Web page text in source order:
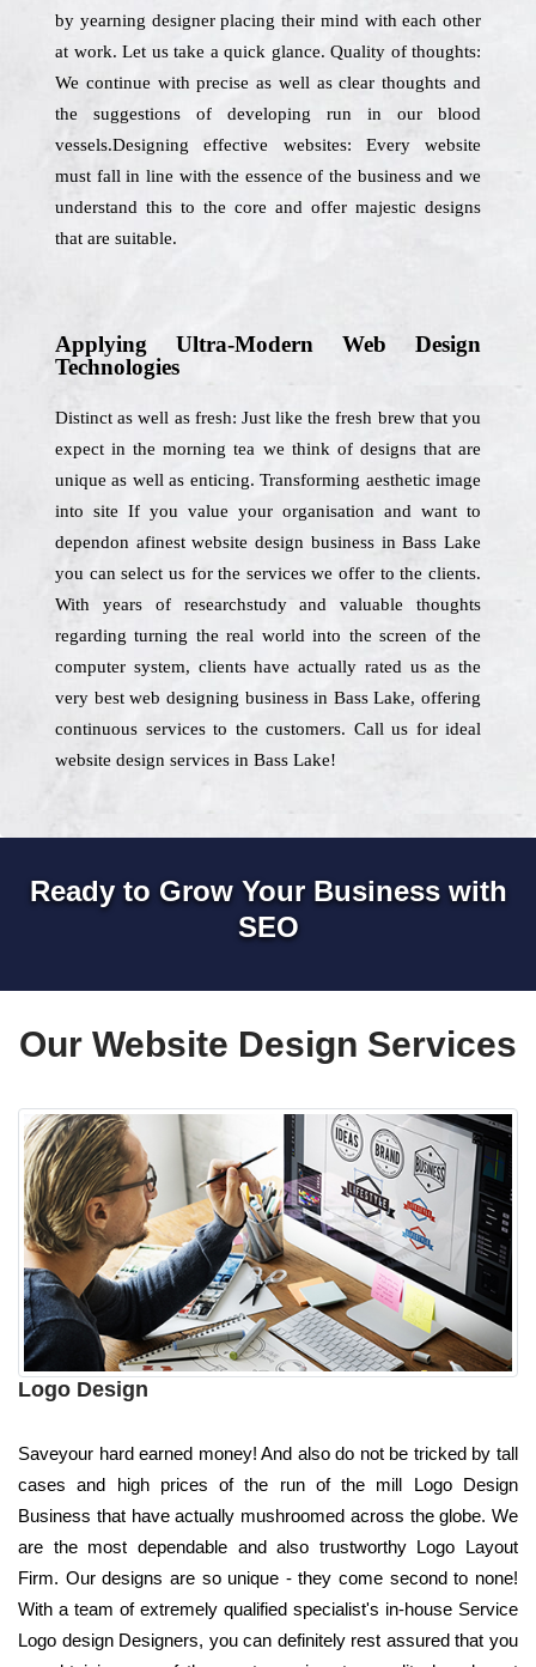
by yearning designer placing their mind with each other
at work. Let us take a quick glance. Quality of thoughts:
We continue with precise as well as clear thoughts and
the suggestions of developing run in our blood
vessels.Designing effective websites: Every website
must fall in line with the essence of the business and we
understand this to the core and offer majestic designs
that are suitable.
Applying Ultra-Modern Web Design
Technologies
Distinct as well as fresh: Just like the fresh brew that you
expect in the morning tea we think of designs that are
unique as well as enticing. Transforming aesthetic image
into site If you value your organisation and want to
dependon afinest website design business in Bass Lake
you can select us for the services we offer to the clients.
With years of researchstudy and valuable thoughts
regarding turning the real world into the screen of the
computer system, clients have actually rated us as the
very best web designing business in Bass Lake, offering
continuous services to the customers. Call us for ideal
website design services in Bass Lake!
Ready to Grow Your Business with
SEO
Our Website Design Services
Logo Design
Saveyour hard earned money! And also do not be tricked by tall
cases and high prices of the run of the mill Logo Design
Business that have actually mushroomed across the globe. We
are the most dependable and also trustworthy Logo Layout
Firm. Our designs are so unique - they come second to none!
With a team of extremely qualified specialist's in-house Service
Logo design Designers, you can definitely rest assured that you